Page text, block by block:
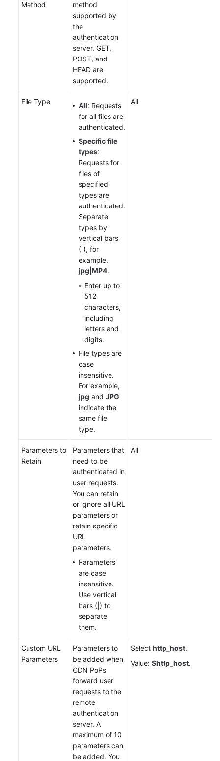
Method
method
supported by
the
authentication
server. GET,
POST, and
HEAD are
supported.
File Type All: Requests
for all files are
authenticated.
Specific file
types:
Requests for
files of
specified
types are
authenticated.
Separate
types by
vertical bars
(|), for
example,
jpg|MP4.
Enter up to
512
characters,
including
letters and
digits.
File types are
case
insensitive.
For example,
jpg and JPG
indicate the
same file
type.
All
Parameters to
Retain
Parameters that
need to be
authenticated in
user requests.
You can retain
or ignore all URL
parameters or
retain specific
URL
parameters.
Parameters
are case
insensitive.
Use vertical
bars (|) to
separate
them.
All
Custom URL
Parameters
Parameters to
be added when
CDN PoPs
forward user
requests to the
remote
authentication
server. A
maximum of 10
parameters can
be added. You
Select http_host.
Value: $http_host.